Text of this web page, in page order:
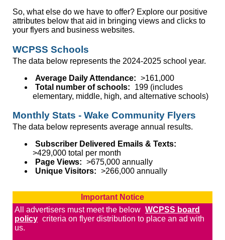
So, what else do we have to offer? Explore our positive
attributes below that aid in bringing views and clicks to
your flyers and business websites.
WCPSS Schools
The data below represents the 2024-2025 school year.
Average Daily Attendance: >161,000
Total number of schools:
199 (includes
elementary, middle, high, and alternative schools)
Monthly Stats - Wake Community Flyers
The data below represents average annual results.
Subscriber Delivered Emails & Texts:
>429,000 total per month
Page Views: >675,000 annually
Unique Visitors: >266,000 annually
Important Notice
All advertisers must meet the below WCPSS board
policy criteria on flyer distribution to place an ad with
us.